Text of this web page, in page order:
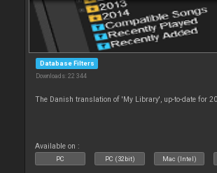
Database Filters
Downloads: 22 344
The Danish translation of 'My Library', up-to-date for
Available on :
PC PC (32bit) Mac (Intel)